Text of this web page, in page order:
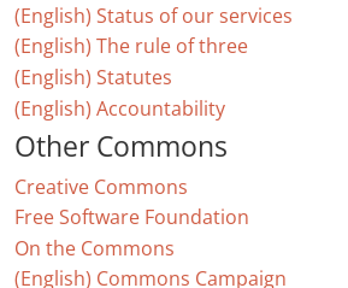
(English) Status of our services
(English) The rule of three
(English) Statutes
(English) Accountability
Other Commons
Creative Commons
Free Software Foundation
On the Commons
(English) Commons Campaign